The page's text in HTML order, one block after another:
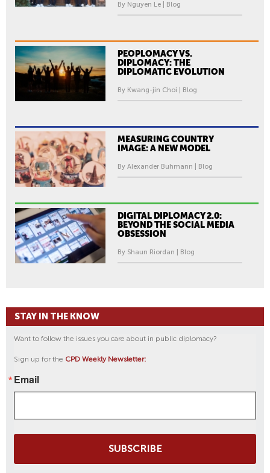
By Nguyen Le | Blog
PEOPLOMACY VS.
DIPLOMACY: THE
DIPLOMATIC EVOLUTION
By Kwang-jin Choi | Blog
MEASURING COUNTRY
IMAGE: A NEW MODEL
By Alexander Buhmann | Blog
DIGITAL DIPLOMACY 2.0:
BEYOND THE SOCIAL MEDIA
OBSESSION
By Shaun Riordan | Blog
STAY IN THE KNOW
Want to follow the issues you care about in public diplomacy?
Sign up for the CPD Weekly Newsletter:
Email
SUBSCRIBE